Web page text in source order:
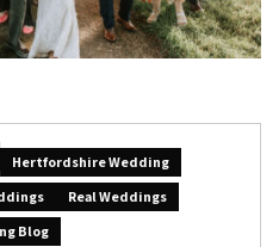
Hertfordshire Wedding
Real Weddings
Blog